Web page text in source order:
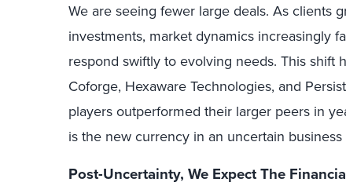
We are seeing fewer large deals. As clients
investments, market dynamics increasingly
respond swiftly to evolving needs. This shift
Coforge, Hexaware Technologies, and
players outperformed their larger peers in
is the new currency in an uncertain business
Post-Uncertainty, We Expect The